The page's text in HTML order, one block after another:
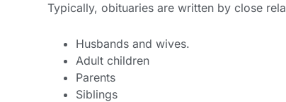
Typically, obituaries are written by close
Husbands and wives.
Adult children
Parents
Siblings